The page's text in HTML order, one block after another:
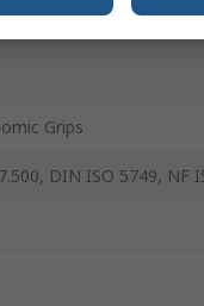
Grips
DIN ISO 5749, NF